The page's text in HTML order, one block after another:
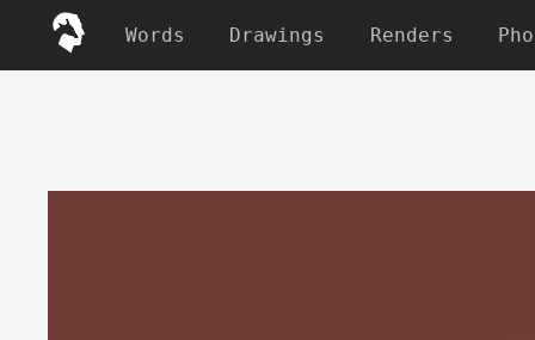
Words Drawings Renders